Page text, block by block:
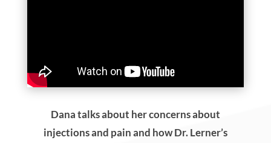
Dana talks about her concerns about
injections and pain and how Dr. Lerner’s